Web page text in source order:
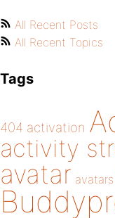
All Recent Posts
All Recent Topics
Tags
404 activation
activity
avatar avatars